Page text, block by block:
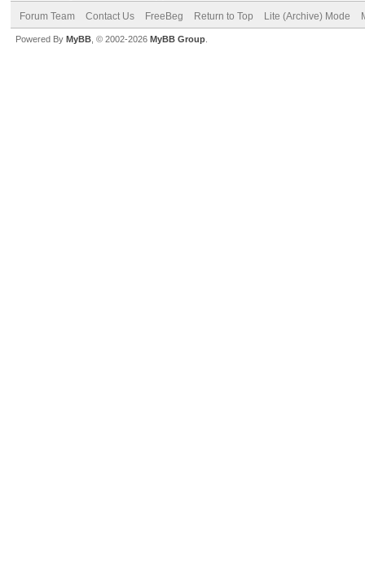
Forum Team Contact Us FreeBeg Return to Top Lite (Archive) Mode
Powered By MyBB , © 2002-2026 MyBB Group